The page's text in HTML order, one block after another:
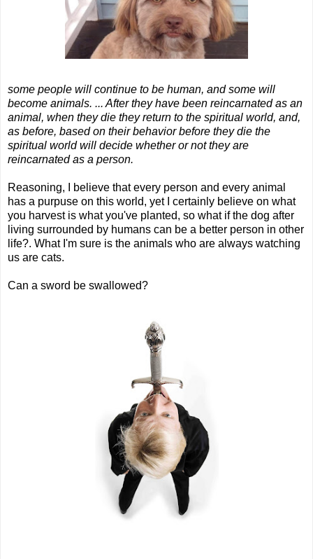
some people will continue to be human, and some will
become animals. ... After they have been reincarnated as an
animal, when they die they return to the spiritual world, and,
as before, based on their behavior before they die the
spiritual world will decide whether or not they are
reincarnated as a person.
Reasoning, I believe that every person and every animal
has a purpuse on this world, yet I certainly believe on what
you harvest is what you've planted, so what if the dog after
living surrounded by humans can be a better person in other
life?. What I'm sure is the animals who are always watching
us are cats.
Can a sword be swallowed?